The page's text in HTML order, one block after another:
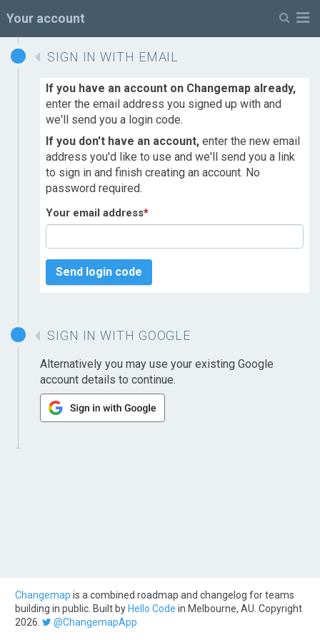
Your account
SIGN IN WITH EMAIL
If you have an account on Changemap already,
enter the email address you signed up with and
we'll send you a login code.
If you don't have an account, enter the new email
address you'd like to use and we'll send you a link
to sign in and finish creating an account. No
password required.
Your email address*
Send login code
SIGN IN WITH GOOGLE
Alternatively you may use your existing Google
account details to continue.
Changemap is a combined roadmap and changelog for teams
building in public. Built by Hello Code in Melbourne, AU. Copyright
2026.
@ChangemapApp